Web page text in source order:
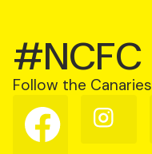
#NCFC
Follow the Canaries
Follow
us
on
Follow
us